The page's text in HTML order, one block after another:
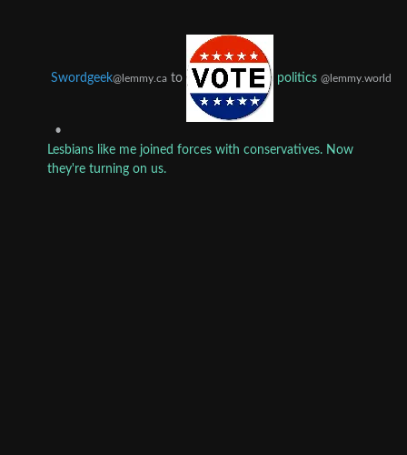
Swordgeek@lemmy.ca to politics @lemmy.world
•
Lesbians like me joined forces with conservatives. Now
they're turning on us.